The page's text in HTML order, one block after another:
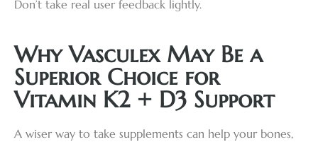
Don’t take real user feedback lightly.
Why Vasculex May Be a
Superior Choice for
Vitamin K2 + D3 Support
A wiser way to take supplements can help your bones,